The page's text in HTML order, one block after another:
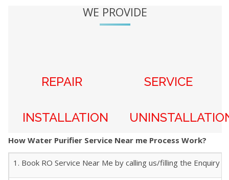
WE PROVIDE
REPAIR SERVICE
INSTALLATION
How Water Purifier Service Near me Process Work?
1. Book RO Service Near Me by calling us/filling the Enquiry